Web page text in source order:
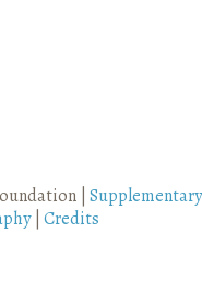
| Supplementary
| Credits